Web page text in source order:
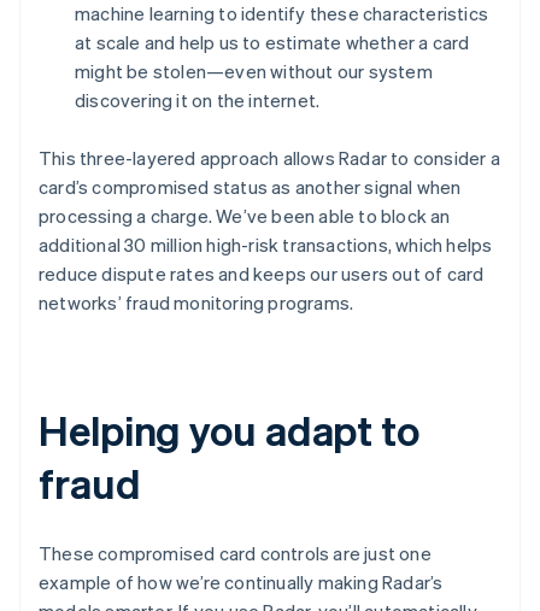
machine learning to identify these characteristics
at scale and help us to estimate whether a card
might be stolen—even without our system
discovering it on the internet.
This three-layered approach allows Radar to consider a
card’s compromised status as another signal when
processing a charge. We’ve been able to block an
additional 30 million high-risk transactions, which helps
reduce dispute rates and keeps our users out of card
networks’ fraud monitoring programs.
Helping you adapt to
fraud
These compromised card controls are just one
example of how we’re continually making Radar’s
Czech Republic
English
Denmark
English
Finland
EnglishSvenska
France
FrançaisEnglish
Germany
DeutschEnglish
Hong Kong SAR, China
English简体中文
Hungary
English
Ireland
English